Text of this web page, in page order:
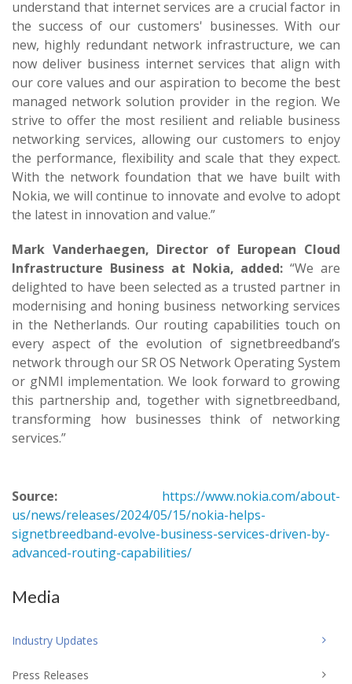
understand that internet services are a crucial factor in
the success of our customers' businesses. With our
new, highly redundant network infrastructure, we can
now deliver business internet services that align with
our core values and our aspiration to become the best
managed network solution provider in the region. We
strive to offer the most resilient and reliable business
networking services, allowing our customers to enjoy
the performance, flexibility and scale that they expect.
With the network foundation that we have built with
Nokia, we will continue to innovate and evolve to adopt
the latest in innovation and value.”
Mark Vanderhaegen, Director of European Cloud
Infrastructure Business at Nokia, added: “We are
delighted to have been selected as a trusted partner in
modernising and honing business networking services
in the Netherlands. Our routing capabilities touch on
every aspect of the evolution of signetbreedband’s
network through our SR OS Network Operating System
or gNMI implementation. We look forward to growing
this partnership and, together with signetbreedband,
transforming how businesses think of networking
services.”
Source:
https://www.nokia.com/about-
us/news/releases/2024/05/15/nokia-helps-
signetbreedband-evolve-business-services-driven-by-
advanced-routing-capabilities/
Media
Industry Updates
Press Releases